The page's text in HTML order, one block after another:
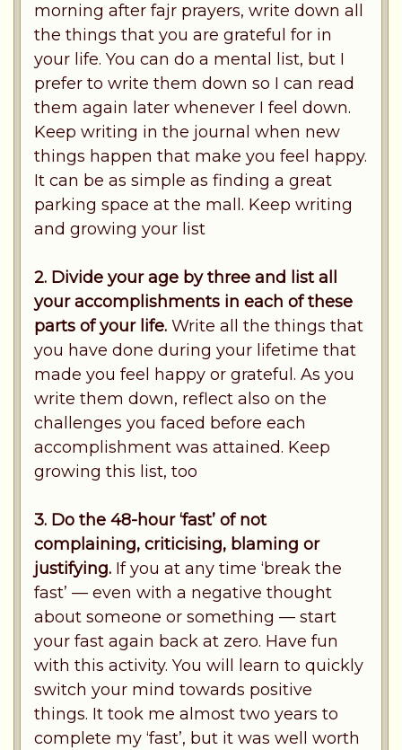
morning after fajr prayers, write down all
the things that you are grateful for in
your life. You can do a mental list, but I
prefer to write them down so I can read
them again later whenever I feel down.
Keep writing in the journal when new
things happen that make you feel happy.
It can be as simple as finding a great
parking space at the mall. Keep writing
and growing your list
2. Divide your age by three and list all
your accomplishments in each of these
parts of your life. Write all the things that
you have done during your lifetime that
made you feel happy or grateful. As you
write them down, reflect also on the
challenges you faced before each
accomplishment was attained. Keep
growing this list, too
3. Do the 48-hour ‘fast’ of not
complaining, criticising, blaming or
justifying. If you at any time ‘break the
fast’ — even with a negative thought
about someone or something — start
your fast again back at zero. Have fun
with this activity. You will learn to quickly
switch your mind towards positive
things. It took me almost two years to
complete my ‘fast’, but it was well worth